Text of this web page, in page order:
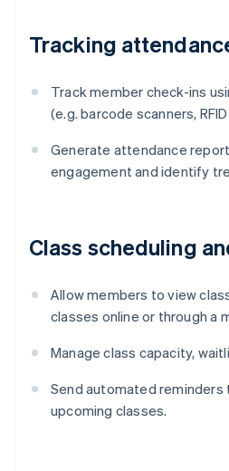
Tracking
Track member check-ins
(e.g. barcode scanners,
Generate attendance
engagement and identify
Class scheduling
Allow members to view
classes online or through a
Manage class capacity,
Send automated
upcoming classes.